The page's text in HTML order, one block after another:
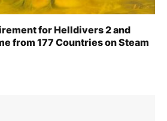
for Helldivers 2 and
from 177 Countries on Steam